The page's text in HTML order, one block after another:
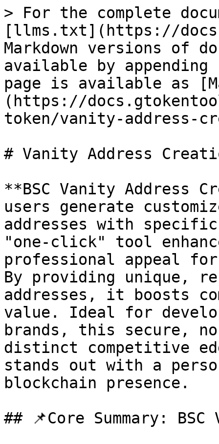
> For the complete
[llms.txt](https://
Markdown versions of
available by
page is available as
(https://
token/vanity-address-
# Vanity Address
**BSC Vanity Address
users generate
addresses with
"one-click" tool
professional appeal
By providing unique,
addresses, it boosts
value. Ideal for
brands, this secure,
distinct competitive
stands out with a
blockchain presence.
## 📌Core Summary: